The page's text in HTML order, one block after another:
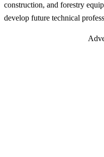
construction, and forestry
develop future technical